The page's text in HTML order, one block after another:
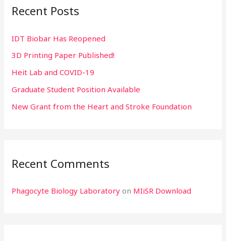
c
f
o
r
:
Recent Posts
IDT Biobar Has Reopened
3D Printing Paper Published!
Heit Lab and COVID-19
Graduate Student Position Available
New Grant from the Heart and Stroke Foundation
Recent Comments
Phagocyte Biology Laboratory on MIiSR Download